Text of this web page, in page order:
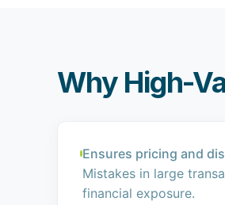
Why High-
Ensures pricing and
Mistakes in large
financial exposure.